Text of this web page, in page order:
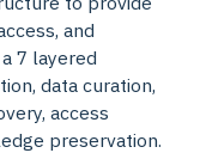
and
7 layered
data curation,
access
preservation.